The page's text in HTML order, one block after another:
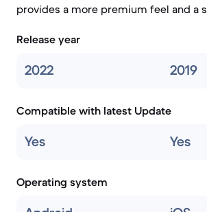
provides a more premium feel and a
Release year
2022 2019
Compatible with latest Update
Yes Yes
Operating system